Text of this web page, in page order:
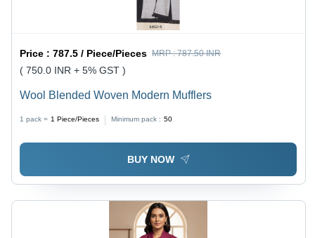
Price :787.5 / Piece/Pieces MRP :787.50 INR
( 750.0 INR + 5% GST )
Wool Blended Woven Modern Mufflers
1 pack = 1 Piece/Pieces Minimum pack : 50
BUY NOW